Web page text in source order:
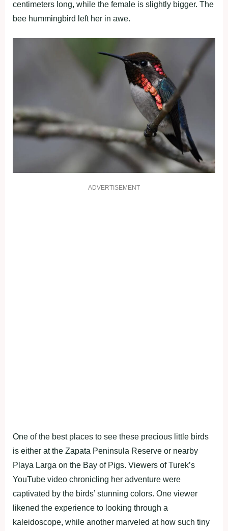
centimeters long, while the female is slightly bigger. The
bee hummingbird left her in awe.
ADVERTISEMENT
One of the best places to see these precious little birds
is either at the Zapata Peninsula Reserve or nearby
Playa Larga on the Bay of Pigs. Viewers of Turek’s
YouTube video chronicling her adventure were
captivated by the birds’ stunning colors. One viewer
likened the experience to looking through a
kaleidoscope, while another marveled at how such tiny